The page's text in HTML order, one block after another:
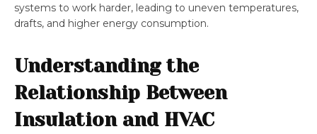
systems to work harder, leading to uneven temperatures,
drafts, and higher energy consumption.
Understanding the
Relationship Between
Insulation and HVAC